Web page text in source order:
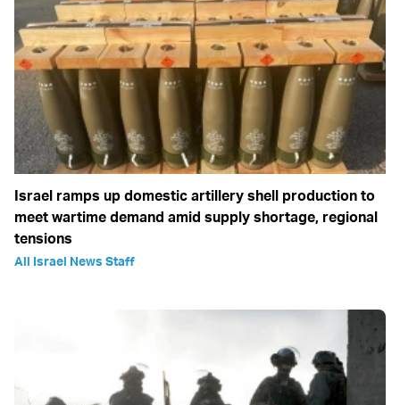
Israel ramps up domestic artillery shell production to
meet wartime demand amid supply shortage, regional
tensions
All Israel News Staff